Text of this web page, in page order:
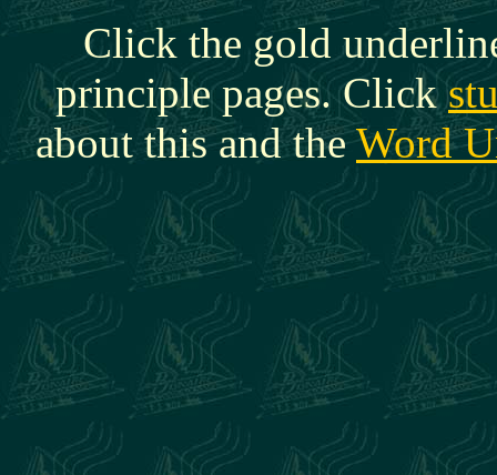
Click the gold
principle pages. Click
about this and theWord